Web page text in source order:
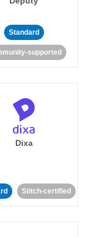
Standard
supported
Dixa
Stitch-certified